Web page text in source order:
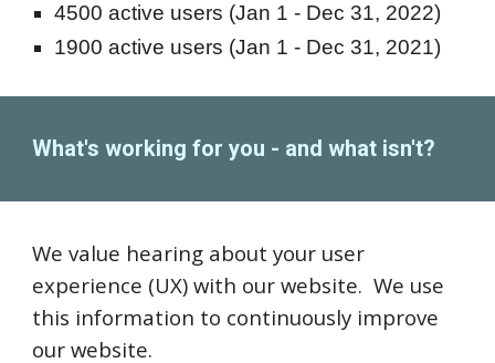
4500 active users (Jan 1 - Dec 31, 2022)
1900 active users (Jan 1 - Dec 31, 2021)
What's working for you - and what isn't?
We value hearing about your user
experience (UX) with our website. We use
this information to continuously improve
our website.